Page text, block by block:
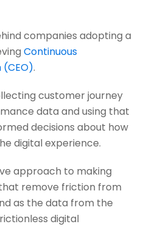
companies adopting a
Continuous
.
customer journey
data and using that
decisions about how
digital experience.
approach to making
remove friction from
as the data from the
digital